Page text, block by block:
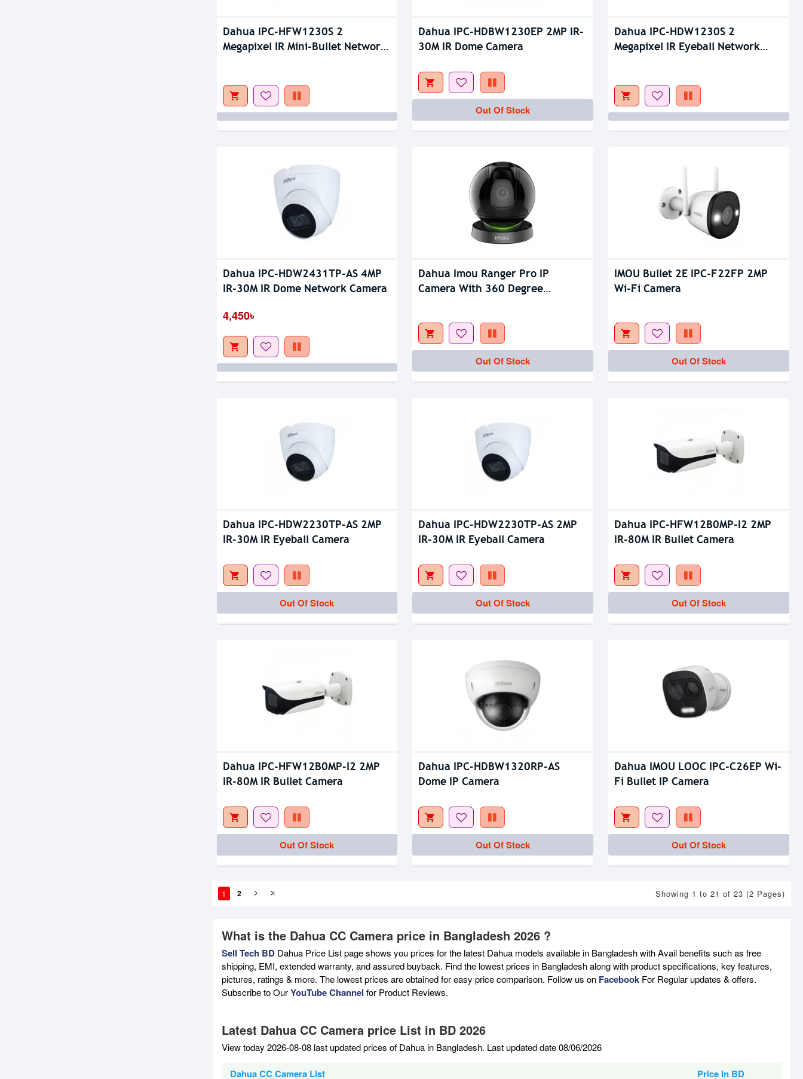
Dahua IPC-HFW1230S 2
Megapixel IR Mini-Bullet Network
Dahua IPC-HDBW1230EP 2MP IR-
30M IR Dome Camera
Out Of Stock
Dahua IPC-HDW1230S 2
Megapixel IR Eyeball Network
Dahua IPC-HDW2431TP-AS 4MP
IR-30M IR Dome Network Camera
4,450৳
Out Of Stock
Dahua Imou Ranger Pro IP
Camera With 360 Degree
Out Of Stock
Out Of Stock
IMOU Bullet 2E IPC-F22FP 2MP
Wi-Fi Camera
Out Of Stock
Out Of Stock
Dahua IPC-HDW2230TP-AS 2MP
IR-30M IR Eyeball Camera
Out Of Stock
Out Of Stock
Dahua IPC-HDW2230TP-AS 2MP
IR-30M IR Eyeball Camera
Out Of Stock
Out Of Stock
Dahua IPC-HFW12B0MP-I2 2MP
IR-80M IR Bullet Camera
Out Of Stock
Out Of Stock
Dahua IPC-HFW12B0MP-I2 2MP
IR-80M IR Bullet Camera
Out Of Stock
Out Of Stock
Dahua IPC-HDBW1320RP-AS
Dome IP Camera
Out Of Stock
Out Of Stock
Dahua IMOU LOOC IPC-C26EP Wi-
Fi Bullet IP Camera
Out Of Stock
1 2 Showing 1 to 21 of 23 (2 Pages)
What is the Dahua CC Camera price in Bangladesh 2026 ?
Sell Tech BD Dahua Price List page shows you prices for the latest Dahua models available in Bangladesh with Avail benefits such as free
shipping, EMI, extended warranty, and assured buyback. Find the lowest prices in Bangladesh along with product specifications, key features,
pictures, ratings & more. The lowest prices are obtained for easy price comparison. Follow us on Facebook For Regular updates & offers.
Subscribe to OurYouTube Channel for Product Reviews.
Latest Dahua CC Camera price List in BD 2026
View today 2026-08-08 last updated prices of Dahua in Bangladesh. Last updated date 08/06/2026
Dahua CC Camera List Price In BD